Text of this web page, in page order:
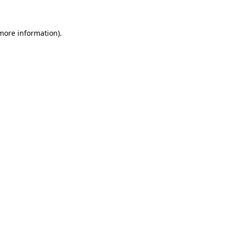
information).